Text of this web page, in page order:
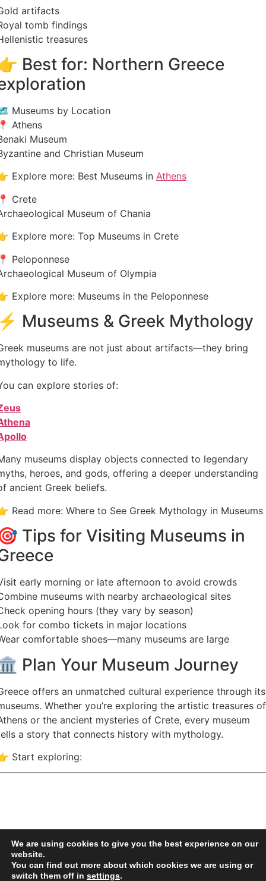
artifacts
tomb findings
treasures
Best for: Northern Greece
Museums by Location
Athens
Museum
and Christian Museum
Explore more: Best Museums in Athens
Crete
Museum of Chania
Explore more: Top Museums in Crete
Peloponnese
Museum of Olympia
Explore more: Museums in the Peloponnese
Museums & Greek Mythology
museums are not just about artifacts—they bring
to life.
can explore stories of:
museums display objects connected to legendary
heroes, and gods, offering a deeper understanding
ancient Greek beliefs.
Read more: Where to See Greek Mythology in Museums
Tips for Visiting Museums in
early morning or late afternoon to avoid crowds
museums with nearby archaeological sites
opening hours (they vary by season)
for combo tickets in major locations
comfortable shoes—many museums are large
Plan Your Museum Journey
offers an unmatched cultural experience through its
Whether you’re exploring the artistic treasures of
or the ancient mysteries of Crete, every museum
a story that connects history with mythology.
Start exploring:
We are using cookies to give you the best experience on our
website.
You can find out more about which cookies we are using or
switch them off in settings.